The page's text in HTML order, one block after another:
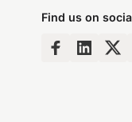
Find us on